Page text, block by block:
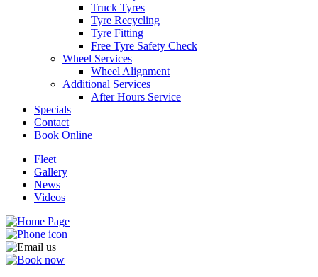
Truck Tyres
Tyre Recycling
Tyre Fitting
Free Tyre Safety Check
Wheel Services
Wheel Alignment
Additional Services
After Hours Service
Specials
Contact
Book Online
Fleet
Gallery
News
Videos